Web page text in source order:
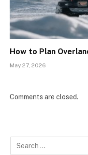
How to Plan
May 27, 2026
Comments are closed.